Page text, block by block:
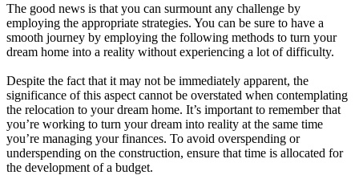
The good news is that you can surmount any challenge by
employing the appropriate strategies. You can be sure to have a
smooth journey by employing the following methods to turn your
dream home into a reality without experiencing a lot of difficulty.
Despite the fact that it may not be immediately apparent, the
significance of this aspect cannot be overstated when contemplating
the relocation to your dream home. It’s important to remember that
you’re working to turn your dream into reality at the same time
you’re managing your finances. To avoid overspending or
underspending on the construction, ensure that time is allocated for
the development of a budget.